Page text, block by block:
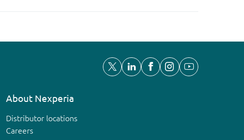
About Nexperia
Distributor locations
Careers